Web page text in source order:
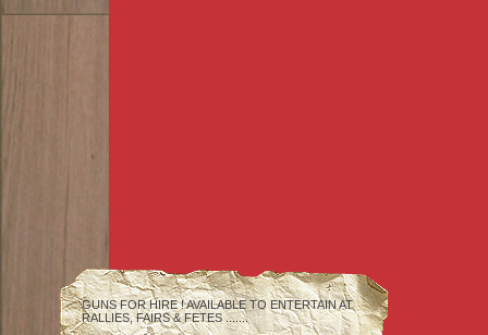
GUNS FOR HIRE ! AVAILABLE TO ENTERTAIN AT
RALLIES, FAIRS & FETES .......